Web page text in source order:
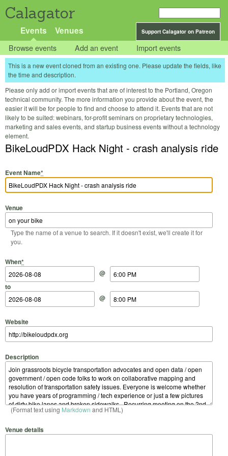
Calagator
Support Calagator on Patreon
Events Venues
Browse events Add an event Import events
This is a new event cloned from an existing one. Please update the fields, like
the time and description.
Please only add or import events that are of interest to the Portland, Oregon
technical community. The more information you provide about the event, the
easier it will be for people to find and choose to attend it. Events that are not
likely to be suited: webinars, for-profit seminars on proprietary technologies,
marketing and sales events, and startup business events without a technology
element.
BikeLoudPDX Hack Night - crash analysis ride
Event Name*
Venue
Type the name of a venue to search. If it doesn't exist, we'll create it for
you.
When*
Start Date
@
Start Time
to
End Date
@
End Time
Website
Description
(Format text using Markdown and HTML)
Venue details